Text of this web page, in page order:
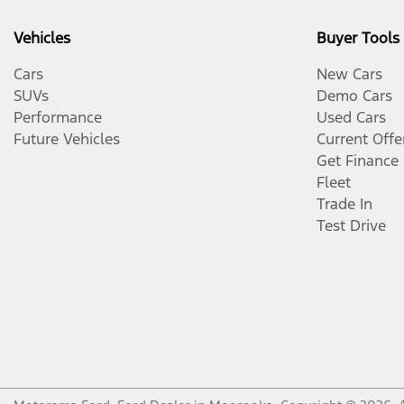
Vehicles
Cars
SUVs
Performance
Future Vehicles
Buyer Tools
New Cars
Demo Cars
Used Cars
Current
Get Finance
Fleet
Trade In
Test Drive